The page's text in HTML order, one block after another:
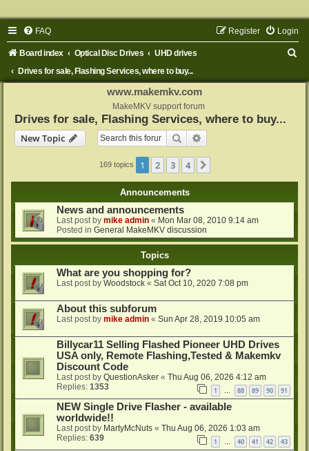
FAQ Login
Register
Board index Optical Disc Drives
UHD drives
Drives for sale, Flashing Services, where to buy...
www.makemkv.com
MakeMKV support forum
Drives for sale, Flashing Services, where to buy...
New Topic
Search
169 topics 1 2 3 4
Announcements
News and announcements
Last post by mike admin « Mon Mar 08, 2010 9:14 am
Posted in General MakeMKV discussion
Topics
What are you shopping for?
Last post by Woodstock « Sat Oct 10, 2020 7:08 pm
About this subforum
Last post by mike admin « Sun Apr 28, 2019 10:05 am
Billycar11 Selling Flashed Pioneer UHD Drives
USA only, Remote Flashing,Tested & Makemkv
Discount Code
Last post by QuestionAsker « Thu Aug 06, 2026 4:12 am
Replies: 1353 1 … 88 89 90 91
NEW Single Drive Flasher - available
worldwide!!
Last post by MartyMcNuts « Thu Aug 06, 2026 1:03 am
Replies: 639 1 40 41 42 43